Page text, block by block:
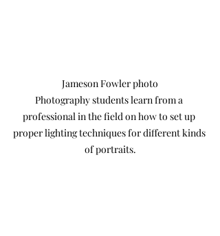
Jameson Fowler photo
Photography students learn from a
professional in the field on how to set up
proper lighting techniques for different kinds
of portraits.